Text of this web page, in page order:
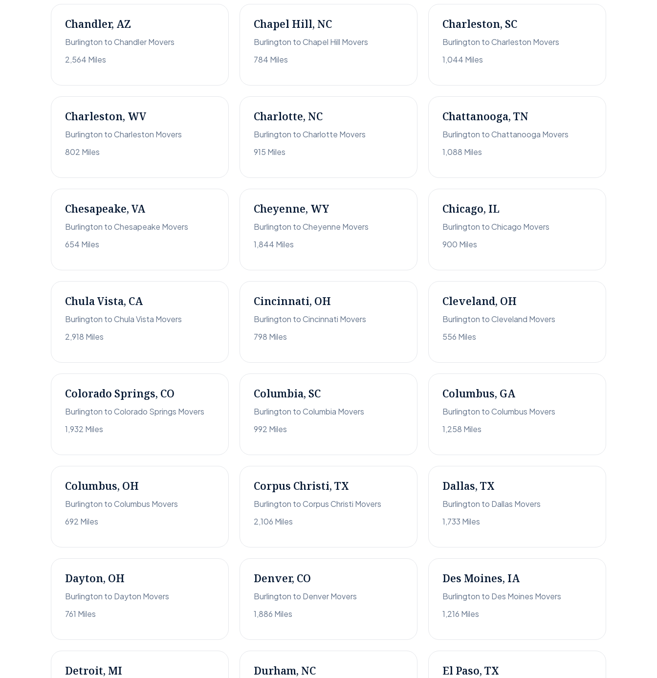
Chandler, AZ
Burlington to Chandler Movers
2,564 Miles
Chapel Hill, NC
Burlington to Chapel Hill Movers
784 Miles
Charleston, SC
Burlington to Charleston Movers
1,044 Miles
Charleston, WV
Burlington to Charleston Movers
802 Miles
Charlotte, NC
Burlington to Charlotte Movers
915 Miles
Chattanooga, TN
Burlington to Chattanooga Movers
1,088 Miles
Chesapeake, VA
Burlington to Chesapeake Movers
654 Miles
Cheyenne, WY
Burlington to Cheyenne Movers
1,844 Miles
Chicago, IL
Burlington to Chicago Movers
900 Miles
Chula Vista, CA
Burlington to Chula Vista Movers
2,918 Miles
Cincinnati, OH
Burlington to Cincinnati Movers
798 Miles
Cleveland, OH
Burlington to Cleveland Movers
556 Miles
Colorado Springs, CO
Burlington to Colorado Springs Movers
1,932 Miles
Columbia, SC
Burlington to Columbia Movers
992 Miles
Columbus, GA
Burlington to Columbus Movers
1,258 Miles
Columbus, OH
Burlington to Columbus Movers
692 Miles
Corpus Christi, TX
Burlington to Corpus Christi Movers
2,106 Miles
Dallas, TX
Burlington to Dallas Movers
1,733 Miles
Dayton, OH
Burlington to Dayton Movers
761 Miles
Denver, CO
Burlington to Denver Movers
1,886 Miles
Des Moines, IA
Burlington to Des Moines Movers
1,216 Miles
Detroit, MI Durham, NC El Paso, TX